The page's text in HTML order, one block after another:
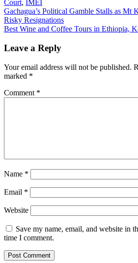
Court, IMEI
Post
navigation
Gachagua’s Political Gamble Stalls as Mt
Risky Resignations
Best Wine and Coffee Tours in Ethiopia,
Leave a Reply
Your email address will not be published.
marked *
Comment *
Name *
Email *
Website
Save my name, email, and website in
time I comment.